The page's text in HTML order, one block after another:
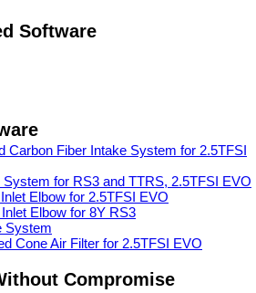
Software
Carbon Fiber Intake System for 2.5TFSI
for RS3 and TTRS, 2.5TFSI EVO
Elbow for 2.5TFSI EVO
Elbow for 8Y RS3
System
Cone Air Filter for 2.5TFSI EVO
Compromise